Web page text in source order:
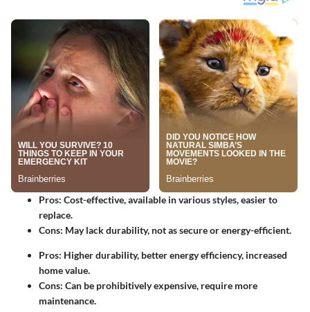
Pros: Cost-effective, available in various styles, easier to
replace.
Cons: May lack durability, not as secure or energy-efficient.
Pros: Higher durability, better energy efficiency, increased
home value.
Cons: Can be prohibitively expensive, require more
maintenance.